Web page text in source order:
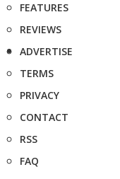
FEATURES
REVIEWS
ADVERTISE
TERMS
PRIVACY
CONTACT
RSS
FAQ